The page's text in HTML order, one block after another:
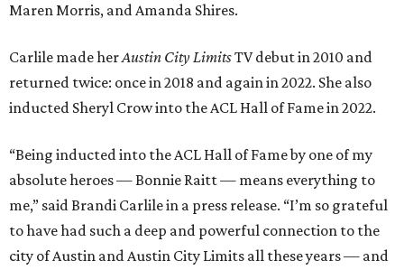
Maren Morris, and Amanda Shires.
Carlile made herAustin City LimitsTV debut in 2010 and
returned twice: once in 2018 and again in 2022. She also
inducted Sheryl Crow into the ACL Hall of Fame in 2022.
“Being inducted into the ACL Hall of Fame by one of my
absolute heroes — Bonnie Raitt — means everything to
me,” said Brandi Carlile in a press release. “I’m so grateful
to have had such a deep and powerful connection to the
city of Austin and Austin City Limits all these years — and